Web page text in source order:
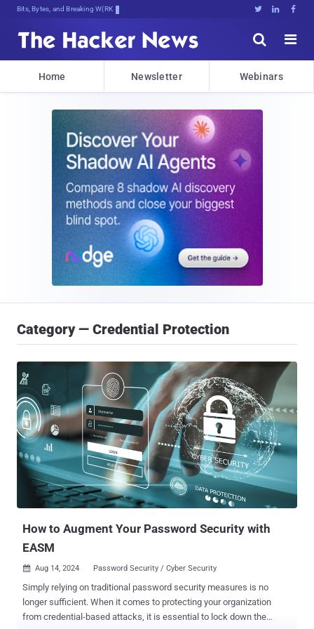
Bits, Bytes, and Breaking News   


Home Newsletter Webinars
Category — Credential Protection
How to Augment Your Password Security with
EASM
 Aug 14, 2024 Password Security / Cyber Security
Simply relying on traditional password security measures is no
longer sufficient. When it comes to protecting your organization
from credential-based attacks, it is essential to lock down the